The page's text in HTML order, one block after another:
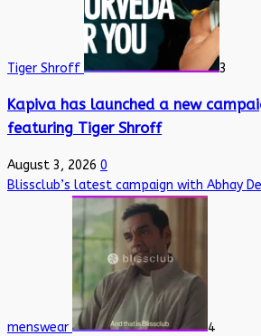
Tiger Shroff 3
Kapiva has launched a new
featuring Tiger Shroff
August 3, 2026 0
Blissclub’s latest campaign with Abhay
menswear 4